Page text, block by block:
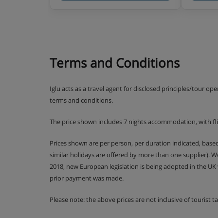
Terms and Conditions
Iglu acts as a travel agent for disclosed principles/tour
terms and conditions.
The price shown includes 7 nights accommodation, with
Prices shown are per person, per duration indicated,
similar holidays are offered by more than one supplier).
2018, new European legislation is being adopted in the
prior payment was made.
Please note: the above prices are not inclusive of tourist